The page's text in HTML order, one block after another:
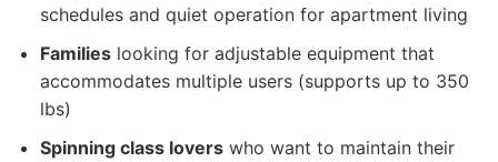
schedules and quiet operation for apartment living
Familieslooking for adjustable equipment that
accommodates multiple users (supports up to 350
lbs)
Spinning class loverswho want to maintain their